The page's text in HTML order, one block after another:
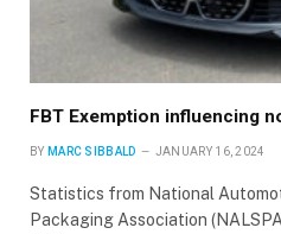
FBT Exemption influencing
BY MARC SIBBALD JANUARY 16, 2024
Statistics from National
Packaging Association